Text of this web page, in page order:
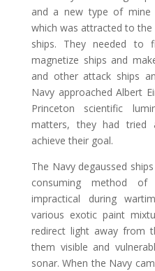
and a new type of mine
which was attracted to
ships. They needed to
magnetize ships and
and other attack ships
Navy approached Albert
Princeton scientific
matters, they had
achieve their goal.
The Navy degaussed
consuming method of
impractical during
various exotic paint
redirect light away from
them visible and
sonar. When the Navy